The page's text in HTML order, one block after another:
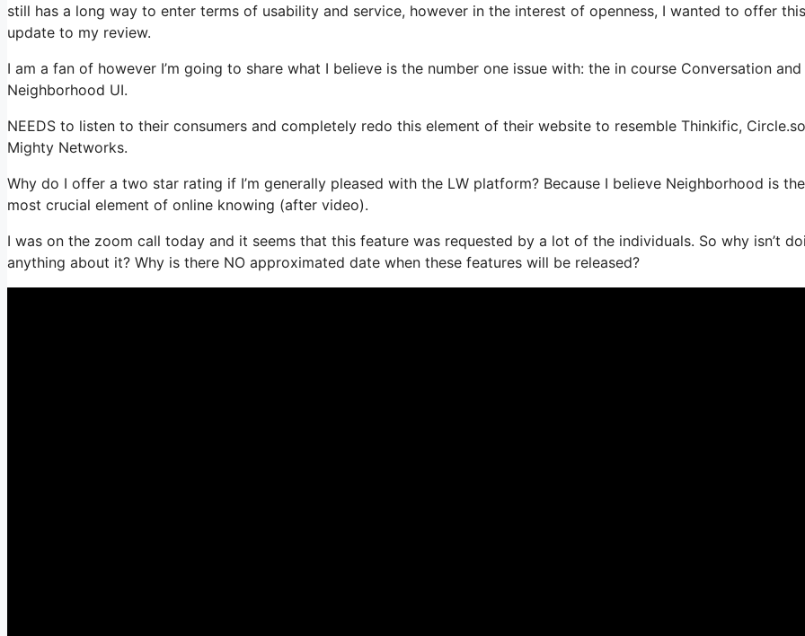
still has a long way to enter terms of usability and service, however in the interest of openness, I wanted to offer this
update to my review.
I am a fan of however I’m going to share what I believe is the number one issue with: the in course Conversation and
Neighborhood UI.
NEEDS to listen to their consumers and completely redo this element of their website to resemble Thinkific,
Mighty Networks.
Why do I offer a two star rating if I’m generally pleased with the LW platform? Because I believe Neighborhood is
most crucial element of online knowing (after video).
I was on the zoom call today and it seems that this feature was requested by a lot of the individuals. So why isn’t
anything about it? Why is there NO approximated date when these features will be released?